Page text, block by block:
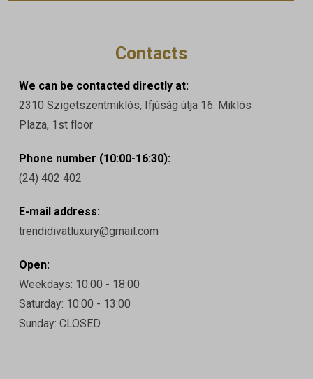
Contacts
We can be contacted directly at:
2310 Szigetszentmiklós, Ifjúság útja 16. Miklós
Plaza, 1st floor
Phone number (10:00-16:30):
(24) 402 402
E-mail address:
trendidivatluxury@gmail.com
Open:
Weekdays: 10:00 - 18:00
Saturday: 10:00 - 13:00
Sunday: CLOSED